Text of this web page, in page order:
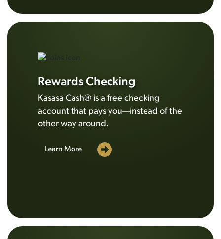
Rewards Checking
Kasasa Cash® is a free checking
account that pays you—instead of the
other way around.
Learn More